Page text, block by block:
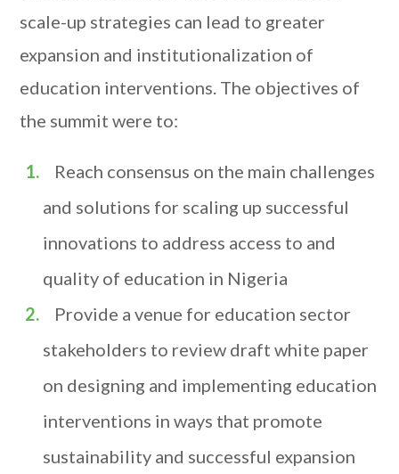
scale-up strategies can lead to greater
expansion and institutionalization of
education interventions. The objectives of
the summit were to:
Reach consensus on the main challenges
and solutions for scaling up successful
innovations to address access to and
quality of education in Nigeria
Provide a venue for education sector
stakeholders to review draft white paper
on designing and implementing education
interventions in ways that promote
sustainability and successful expansion